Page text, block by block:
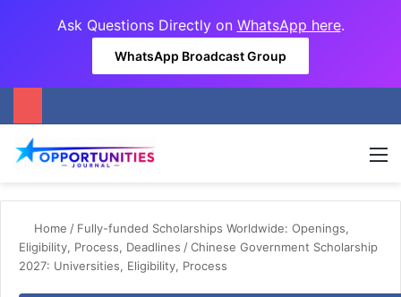
Ask Questions Directly on WhatsApp here.
WhatsApp Broadcast Group
Home / Fully-funded Scholarships Worldwide: Openings,
Eligibility, Process, Deadlines /Chinese Government Scholarship
2027: Universities, Eligibility, Process